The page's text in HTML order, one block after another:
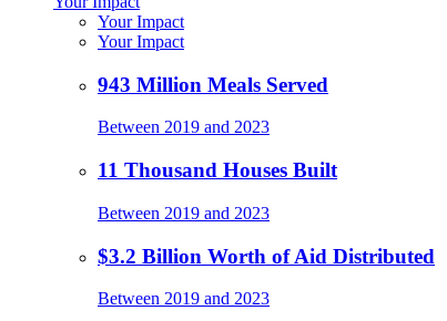
Your Impact
Your Impact
943 Million Meals Served
Between 2019 and 2023
11 Thousand Houses Built
Between 2019 and 2023
$3.2 Billion Worth of Aid Distributed
Between 2019 and 2023